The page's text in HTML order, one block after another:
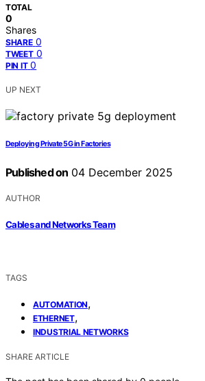
TOTAL
0
Shares
SHARE 0
TWEET 0
PIN IT 0
UP NEXT
Deploying Private 5G in Factories
Published on 04 December 2025
AUTHOR
Cables and Networks Team
TAGS
AUTOMATION,
ETHERNET,
INDUSTRIAL NETWORKS
SHARE ARTICLE